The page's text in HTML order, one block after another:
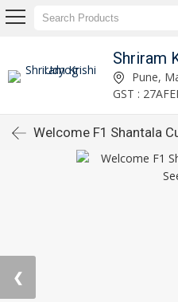
Shriram
Pune,
GST :
Welcome F1 Shantala
❮